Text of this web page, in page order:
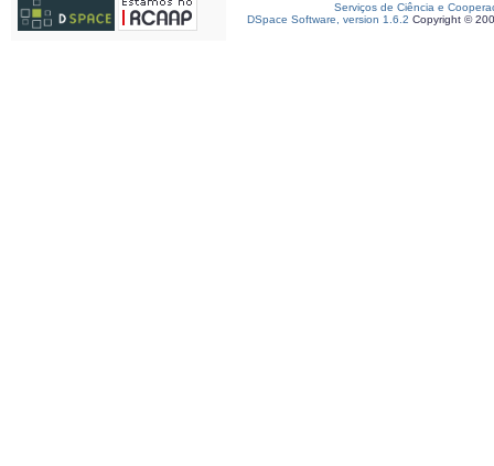
Serviços de Ciência e
DSpace Software, version 1.6.2 Copyright ©